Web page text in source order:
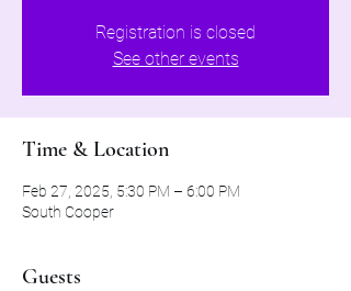
Registration is closed
See other events
Time & Location
Feb 27, 2025, 5:30 PM – 6:00 PM
South Cooper
Guests